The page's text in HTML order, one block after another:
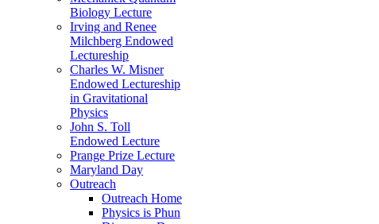
Biology Lecture
Irving and Renee
Milchberg Endowed
Lectureship
Charles W. Misner
Endowed Lectureship
in Gravitational
Physics
John S. Toll
Endowed Lecture
Prange Prize Lecture
Maryland Day
Outreach
Outreach Home
Physics is Phun